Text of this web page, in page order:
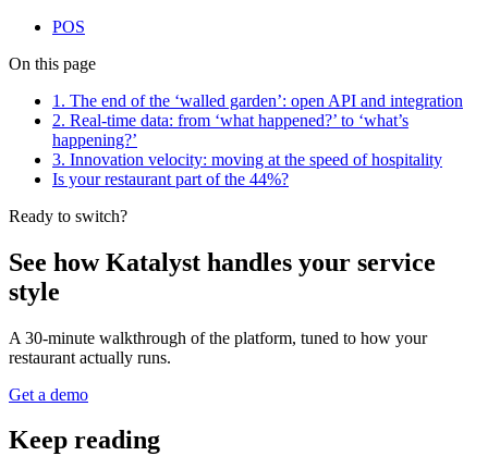
POS
On this page
1. The end of the ‘walled garden’: open API and integration
2. Real-time data: from ‘what happened?’ to ‘what’s
happening?’
3. Innovation velocity: moving at the speed of hospitality
Is your restaurant part of the 44%?
Ready to switch?
See how Katalyst handles your service
style
A 30-minute walkthrough of the platform, tuned to how your
restaurant actually runs.
Get a demo
Keep reading